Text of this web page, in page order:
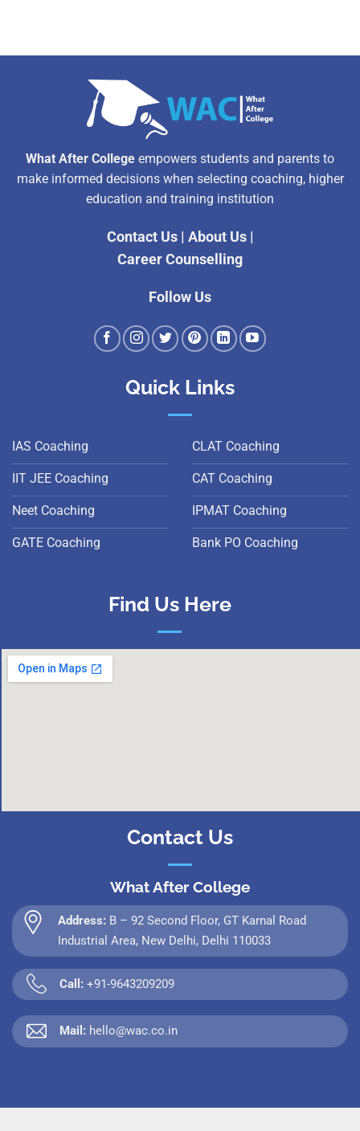
What After College empowers students and parents to
make informed decisions when selecting coaching, higher
education and training institution
Contact Us| About Us|
Career Counselling
Follow Us
Quick Links
IAS Coaching
IIT JEE Coaching
Neet Coaching
GATE Coaching
CLAT Coaching
CAT Coaching
IPMAT Coaching
Bank PO Coaching
Find Us Here
Contact Us
What After College
Address: B – 92 Second Floor, GT Karnal Road
Industrial Area, New Delhi, Delhi 110033
Call: +91-9643209209
Mail: hello@wac.co.in